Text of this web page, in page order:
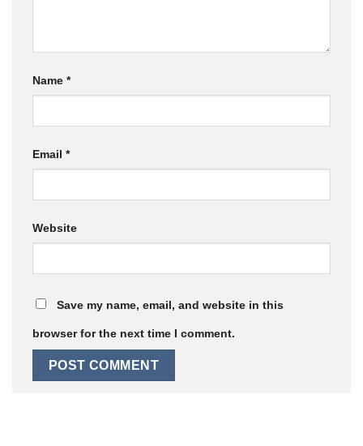
Name *
Email *
Website
Save my name, email, and website in this
browser for the next time I comment.